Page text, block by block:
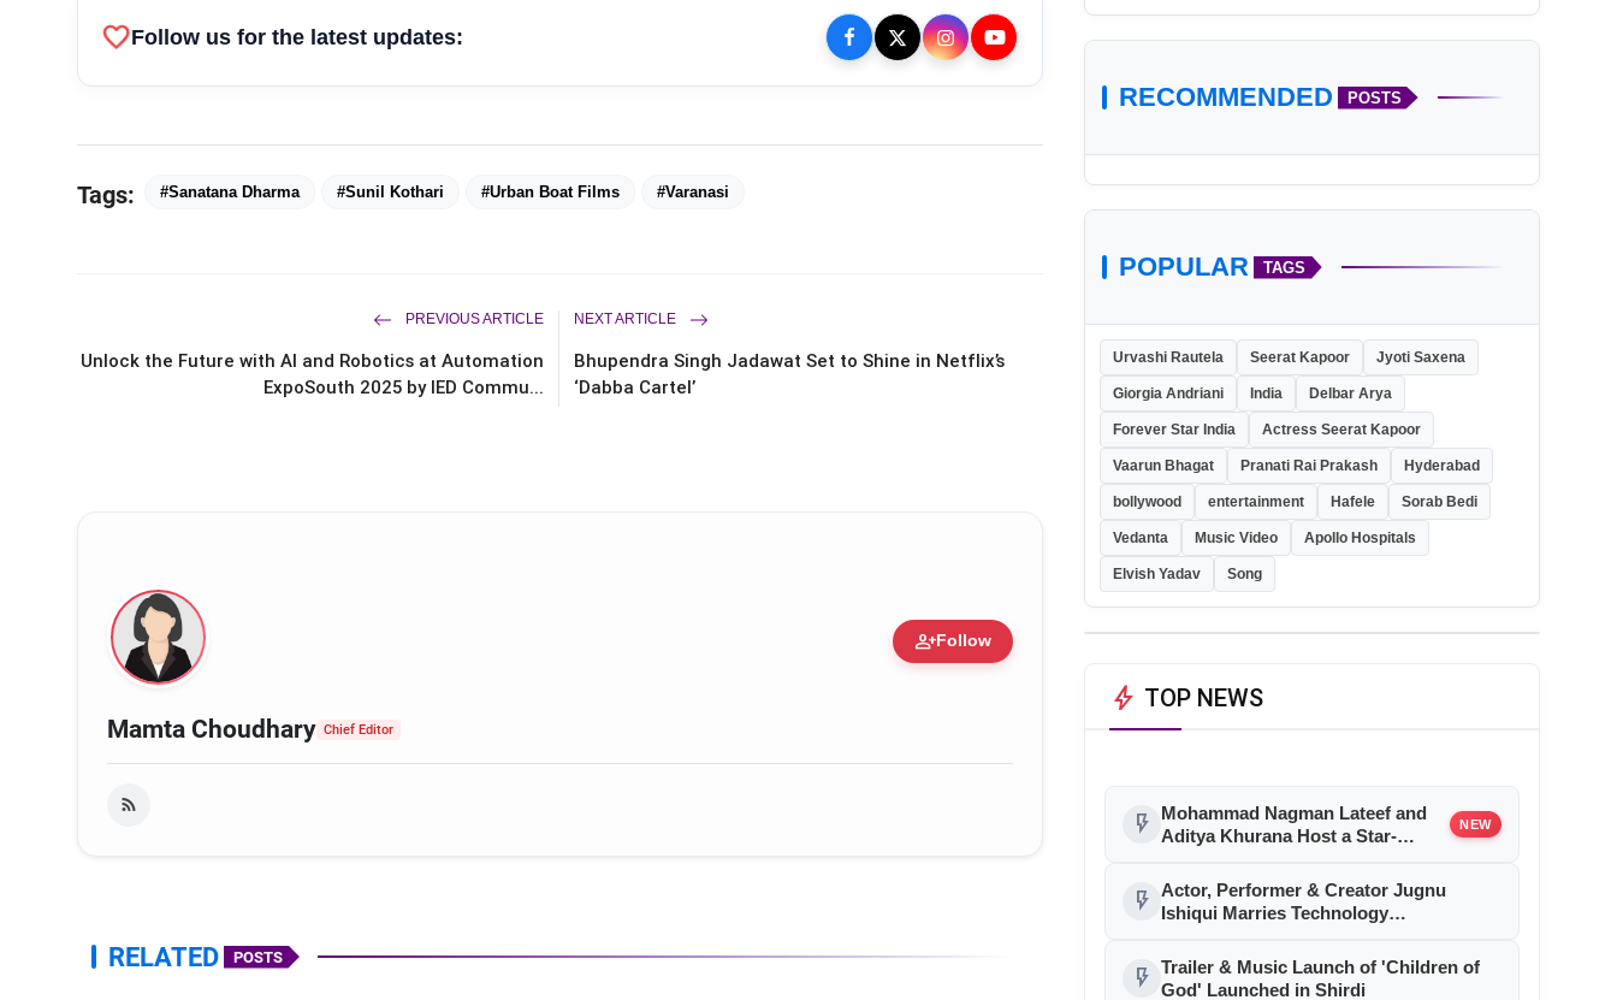
Sunil Kothari
favoriteFollow us for the latest updates:
Tags: #Sanatana Dharma #Sunil Kothari #Urban Boat Films #Varanasi
PREVIOUS ARTICLE
Unlock the Future with AI and Robotics at Automation
ExpoSouth 2025 by IED Commu...
NEXT ARTICLE
Bhupendra Singh Jadawat Set to Shine in Netflix’s
‘Dabba Cartel’
person_addFollow
Mamta Choudhary Chief Editor
RELATED POSTS
Program at Impact College, Rampur
RECOMMENDED POSTS
POPULAR TAGS
Urvashi Rautela Seerat Kapoor Jyoti Saxena
Giorgia Andriani India Delbar Arya
Forever Star India Actress Seerat Kapoor
Vaarun Bhagat Pranati Rai Prakash Hyderabad
bollywood entertainment Hafele Sorab Bedi
Vedanta Music Video Apollo Hospitals
Elvish Yadav Song
bolt TOP NEWS
flash_on
Mohammad Nagman Lateef and
Aditya Khurana Host a Star-
Awards 2026
NEW
flash_on Actor, Performer & Creator Jugnu
Ishiqui Marries Technology
Intimate US Ceremony
flash_on Trailer & Music Launch of 'Children of
God' Launched in Shirdi